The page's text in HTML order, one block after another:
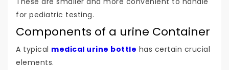
for pediatric testing.
Components of a urine Container
A typical medical urine bottle has certain crucial
elements.